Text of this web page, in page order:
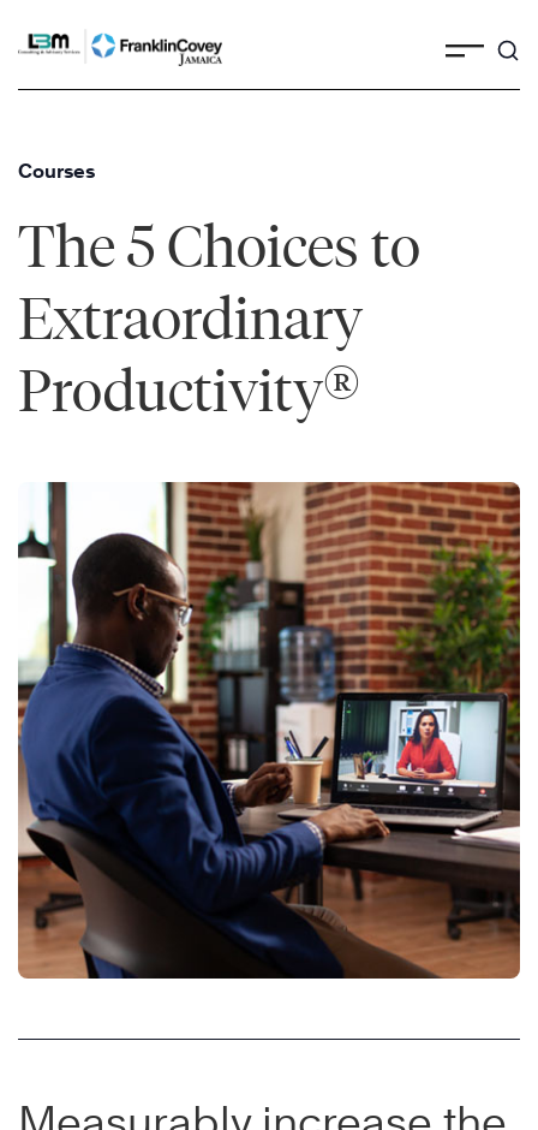
to
Courses
The 5 Choices to
Extraordinary
Productivity®